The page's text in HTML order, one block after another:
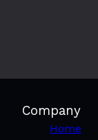
Company
Home